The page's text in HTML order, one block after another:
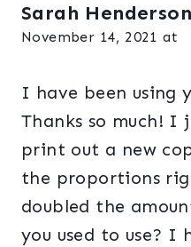
Sarah Henderson
November 14, 2021 at
I have been using
Thanks so much! I
print out a new
the proportions
doubled the
you used to use? I